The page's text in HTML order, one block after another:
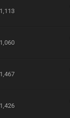
1,113
1,060
1,467
1,426